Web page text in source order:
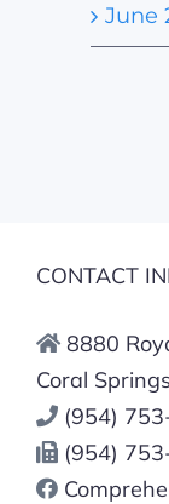
June
CONTACT
8880
Coral
(954)
(954)